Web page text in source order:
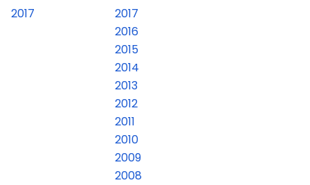
2017
2017
2016
2015
2014
2013
2012
2011
2010
2009
2008